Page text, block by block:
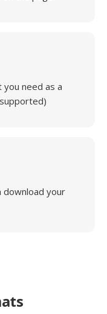
need as a
download your